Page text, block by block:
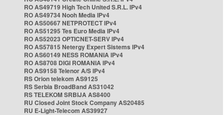
RO AS49719 High Tech United S.R.L. IPv4
RO AS49734 Nooh Media IPv4
RO AS50667 NETPROTECT IPv4
RO AS51295 Tes Euro Media IPv4
RO AS52023 OPTICNET-SERV IPv4
RO AS57815 Netergy Expert Sistems IPv4
RO AS60149 NESS ROMANIA IPv4
RO AS8708 DIGI ROMANIA IPv4
RO AS9158 Telenor A/S IPv4
RS Orion telekom AS9125
RS Serbia BroadBand AS31042
RS TELEKOM SRBIJA AS8400
RU Closed Joint Stock Company AS20485
RU E-Light-Telecom AS39927